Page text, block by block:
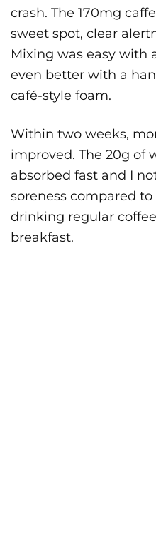
crash. The 170mg
sweet spot, clear
Mixing was easy with
even better with a
café-style foam.
Within two weeks,
improved. The 20g of
absorbed fast and I
soreness compared
drinking regular
breakfast.